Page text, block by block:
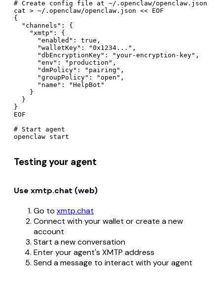
# Create config file at ~/.openclaw/openclaw.json
cat > ~/.openclaw/openclaw.json << EOF
{
  "channels": {
    "xmtp": {
      "enabled": true,
      "walletKey": "0x1234...",
      "dbEncryptionKey": "your-encryption-key",
      "env": "production",
      "dmPolicy": "pairing",
      "groupPolicy": "open",
      "name": "HelpBot"
    }
  }
}
EOF
# Start agent
Testing your agent
Use xmtp.chat (web)
Go to xmtp.chat
Connect with your wallet or create a new
account
Start a new conversation
Enter your agent's XMTP address
Send a message to interact with your agent